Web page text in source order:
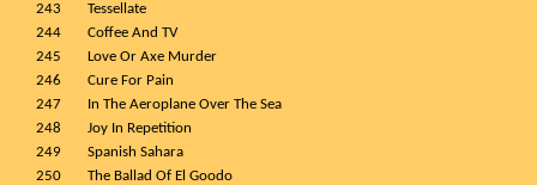
243
Tessellate
244
Coffee And TV
245
Love Or Axe Murder
246
Cure For Pain
247
In The Aeroplane Over The Sea
248
Joy In Repetition
249
Spanish Sahara
250
The Ballad Of El Goodo